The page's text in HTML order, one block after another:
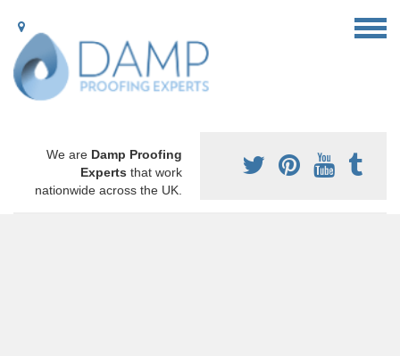
We are Damp Proofing
Experts that work
nationwide across the UK.